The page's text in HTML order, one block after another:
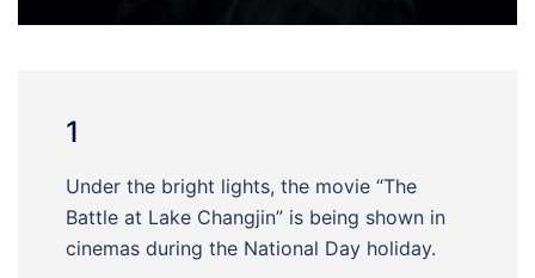
1
Under the bright lights, the movie “The
Battle at Lake Changjin” is being shown in
cinemas during the National Day holiday.